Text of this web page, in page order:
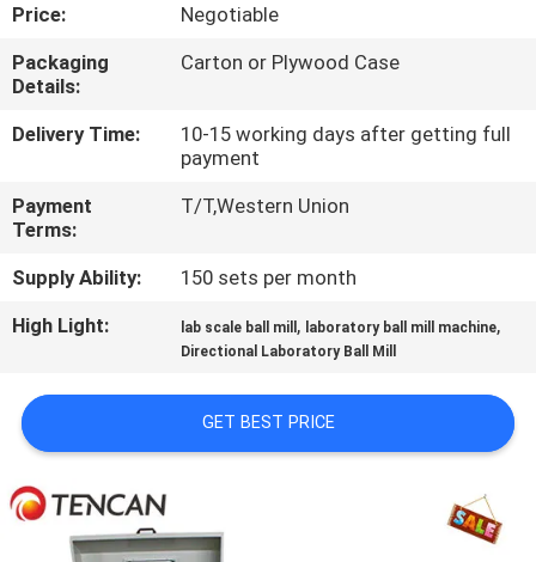
CONTACT
US
REQUEST
SITEMAP
PRIVACY
Price:
Negotiable
Packaging
Details:
Carton or Plywood Case
Delivery Time:
10-15 working days after getting full
payment
Payment
Terms:
T/T,Western Union
Supply Ability:
150 sets per month
High Light:
lab scale ball mill , laboratory ball mill machine,
Directional Laboratory Ball Mill
GET BEST PRICE